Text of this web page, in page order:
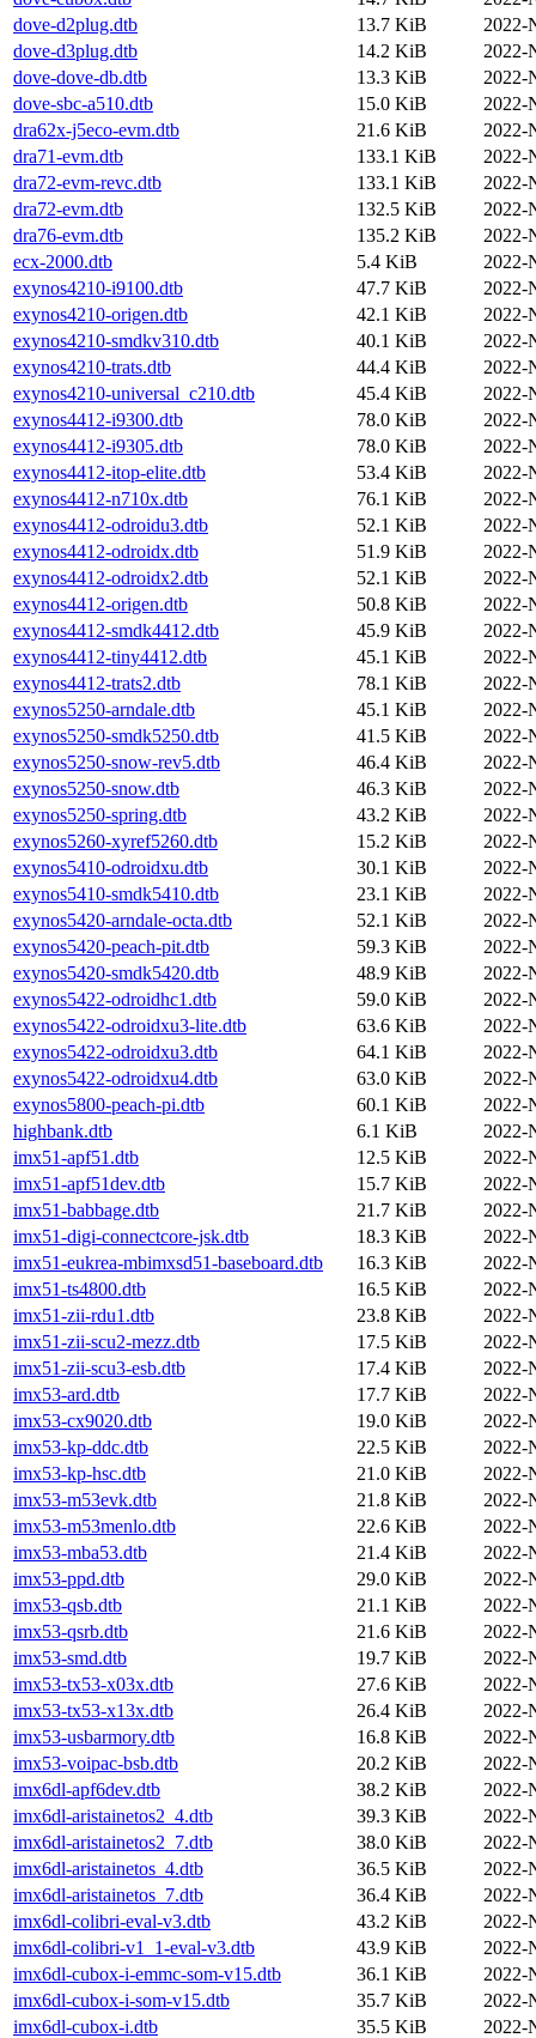
dove-d2plug.dtb
13.7 KiB
2022-
dove-d3plug.dtb
14.2 KiB
2022-
dove-dove-db.dtb
13.3 KiB
2022-
dove-sbc-a510.dtb
15.0 KiB
2022-
dra62x-j5eco-evm.dtb
21.6 KiB
2022-
dra71-evm.dtb
133.1 KiB
2022-
dra72-evm-revc.dtb
133.1 KiB
2022-
dra72-evm.dtb
132.5 KiB
2022-
dra76-evm.dtb
135.2 KiB
2022-
ecx-2000.dtb
5.4 KiB
2022-
exynos4210-i9100.dtb
47.7 KiB
2022-
exynos4210-origen.dtb
42.1 KiB
2022-
exynos4210-smdkv310.dtb
40.1 KiB
2022-
exynos4210-trats.dtb
44.4 KiB
2022-
exynos4210-universal_c210.dtb
45.4 KiB
2022-
exynos4412-i9300.dtb
78.0 KiB
2022-
exynos4412-i9305.dtb
78.0 KiB
2022-
exynos4412-itop-elite.dtb
53.4 KiB
2022-
exynos4412-n710x.dtb
76.1 KiB
2022-
exynos4412-odroidu3.dtb
52.1 KiB
2022-
exynos4412-odroidx.dtb
51.9 KiB
2022-
exynos4412-odroidx2.dtb
52.1 KiB
2022-
exynos4412-origen.dtb
50.8 KiB
2022-
exynos4412-smdk4412.dtb
45.9 KiB
2022-
exynos4412-tiny4412.dtb
45.1 KiB
2022-
exynos4412-trats2.dtb
78.1 KiB
2022-
exynos5250-arndale.dtb
45.1 KiB
2022-
exynos5250-smdk5250.dtb
41.5 KiB
2022-
exynos5250-snow-rev5.dtb
46.4 KiB
2022-
exynos5250-snow.dtb
46.3 KiB
2022-
exynos5250-spring.dtb
43.2 KiB
2022-
exynos5260-xyref5260.dtb
15.2 KiB
2022-
exynos5410-odroidxu.dtb
30.1 KiB
2022-
exynos5410-smdk5410.dtb
23.1 KiB
2022-
exynos5420-arndale-octa.dtb
52.1 KiB
2022-
exynos5420-peach-pit.dtb
59.3 KiB
2022-
exynos5420-smdk5420.dtb
48.9 KiB
2022-
exynos5422-odroidhc1.dtb
59.0 KiB
2022-
exynos5422-odroidxu3-lite.dtb
63.6 KiB
2022-
exynos5422-odroidxu3.dtb
64.1 KiB
2022-
exynos5422-odroidxu4.dtb
63.0 KiB
2022-
exynos5800-peach-pi.dtb
60.1 KiB
2022-
highbank.dtb
6.1 KiB
2022-
imx51-apf51.dtb
12.5 KiB
2022-
imx51-apf51dev.dtb
15.7 KiB
2022-
imx51-babbage.dtb
21.7 KiB
2022-
imx51-digi-connectcore-jsk.dtb
18.3 KiB
2022-
imx51-eukrea-mbimxsd51-baseboard.dtb
16.3 KiB
2022-
imx51-ts4800.dtb
16.5 KiB
2022-
imx51-zii-rdu1.dtb
23.8 KiB
2022-
imx51-zii-scu2-mezz.dtb
17.5 KiB
2022-
imx51-zii-scu3-esb.dtb
17.4 KiB
2022-
imx53-ard.dtb
17.7 KiB
2022-
imx53-cx9020.dtb
19.0 KiB
2022-
imx53-kp-ddc.dtb
22.5 KiB
2022-
imx53-kp-hsc.dtb
21.0 KiB
2022-
imx53-m53evk.dtb
21.8 KiB
2022-
imx53-m53menlo.dtb
22.6 KiB
2022-
imx53-mba53.dtb
21.4 KiB
2022-
imx53-ppd.dtb
29.0 KiB
2022-
imx53-qsb.dtb
21.1 KiB
2022-
imx53-qsrb.dtb
21.6 KiB
2022-
imx53-smd.dtb
19.7 KiB
2022-
imx53-tx53-x03x.dtb
27.6 KiB
2022-
imx53-tx53-x13x.dtb
26.4 KiB
2022-
imx53-usbarmory.dtb
16.8 KiB
2022-
imx53-voipac-bsb.dtb
20.2 KiB
2022-
imx6dl-apf6dev.dtb
38.2 KiB
2022-
imx6dl-aristainetos2_4.dtb
39.3 KiB
2022-
imx6dl-aristainetos2_7.dtb
38.0 KiB
2022-
imx6dl-aristainetos_4.dtb
36.5 KiB
2022-
imx6dl-aristainetos_7.dtb
36.4 KiB
2022-
imx6dl-colibri-eval-v3.dtb
43.2 KiB
2022-
imx6dl-colibri-v1_1-eval-v3.dtb
43.9 KiB
2022-
imx6dl-cubox-i-emmc-som-v15.dtb
36.1 KiB
2022-
imx6dl-cubox-i-som-v15.dtb
35.7 KiB
2022-
imx6dl-cubox-i.dtb
35.5 KiB
2022-